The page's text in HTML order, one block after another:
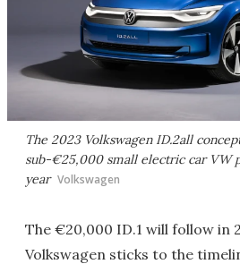
The 2023 Volkswagen ID.2all
sub-€25,000 small electric car VW
year Volkswagen
The €20,000 ID.1 will follow in
Volkswagen sticks to the